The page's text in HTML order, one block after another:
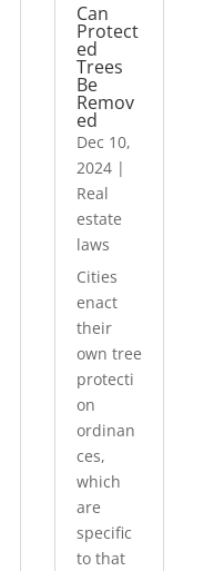
Can
Protect
ed
Trees
Be
Remov
ed
Dec 10,
2024|
Real
estate
laws
Cities
enact
their
own tree
protecti
on
ordinan
ces,
which
are
specific
to that